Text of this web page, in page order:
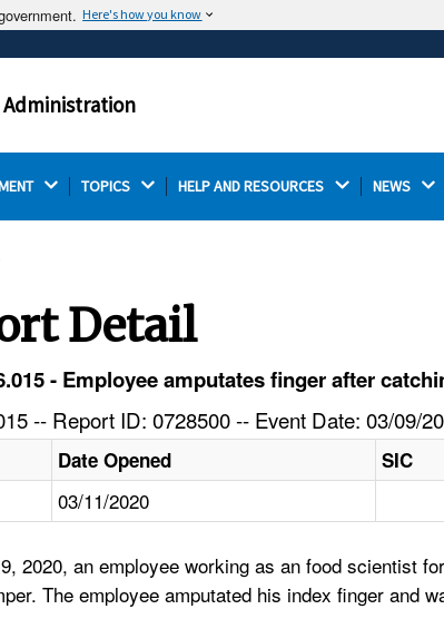
Here's how you know
often end in .gov or .mil.
Thehttps://ensures
TOPICS HELP AND RESOURCES NEWS
Detail
- Employee amputates finger after
-- Report ID: 0728500 -- Event Date: 03/09/
Date Opened SIC
03/11/2020
2020, an employee working as an food scientist
The employee amputated his index finger and